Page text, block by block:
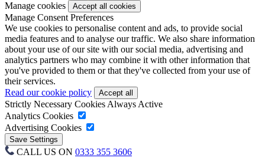
Manage cookies
Manage Consent Preferences
We use cookies to personalise content and ads, to provide social
media features and to analyse our traffic. We also share information
about your use of our site with our social media, advertising and
analytics partners who may combine it with other information that
you've provided to them or that they've collected from your use of
their services.
Read our cookie policy
Strictly Necessary Cookies Always Active
Analytics Cookies
Advertising Cookies
CALL US ON 0333 355 3606